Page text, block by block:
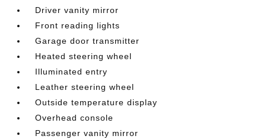
Driver vanity mirror
Front reading lights
Garage door transmitter
Heated steering wheel
Illuminated entry
Leather steering wheel
Outside temperature display
Overhead console
Passenger vanity mirror